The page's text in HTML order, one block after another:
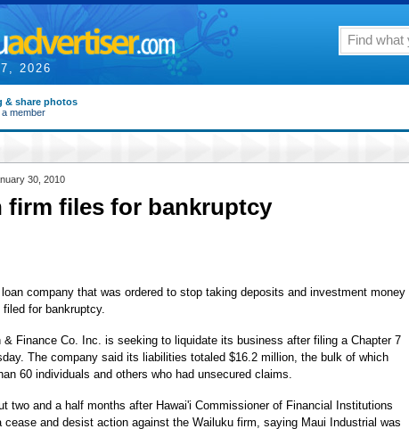
2026
& share photos
a member
30, 2010
firm files for bankruptcy
company that was ordered to stop taking deposits and investment money
for bankruptcy.
& Finance Co. Inc. is seeking to liquidate its business after filing a Chapter 7
The company said its liabilities totaled $16.2 million, the bulk of which
60 individuals and others who had unsecured claims.
two and a half months after Hawai'i Commissioner of Financial Institutions
cease and desist action against the Wailuku firm, saying Maui Industrial was